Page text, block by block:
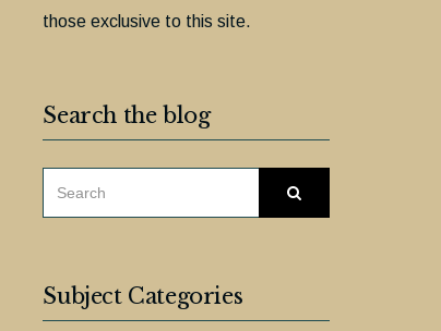
those exclusive to this site.
Search the blog
Subject Categories